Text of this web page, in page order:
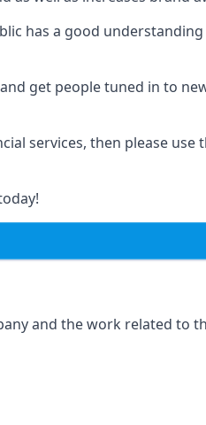
has a good
get people tuned in to
services, then please
and the work related to